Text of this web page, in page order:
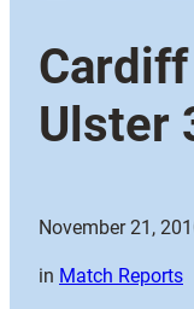
Ulster
November 21,
in Match Reports